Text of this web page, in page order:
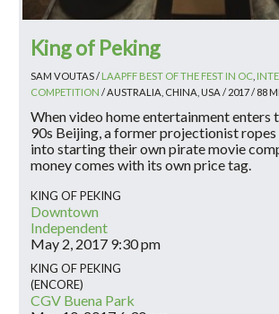
King of Peking
SAM VOUTAS / LAAPFF BEST OF THE FEST IN OC
COMPETITION / AUSTRALIA, CHINA, USA / 2017 / 88
When video home entertainment enters
90s Beijing, a former projectionist ropes
into starting their own pirate movie
money comes with its own price tag.
KING OF PEKING
Downtown
Independent
May 2, 2017 9:30 pm
KING OF PEKING
(ENCORE)
CGV Buena Park